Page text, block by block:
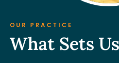
OUR PRACTICE
What Sets